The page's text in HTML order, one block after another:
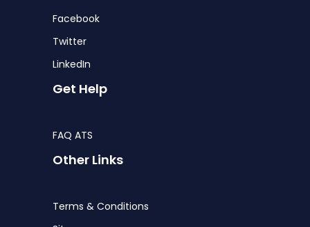
Facebook
Twitter
LinkedIn
Get Help
FAQ ATS
Other Links
Terms & Conditions